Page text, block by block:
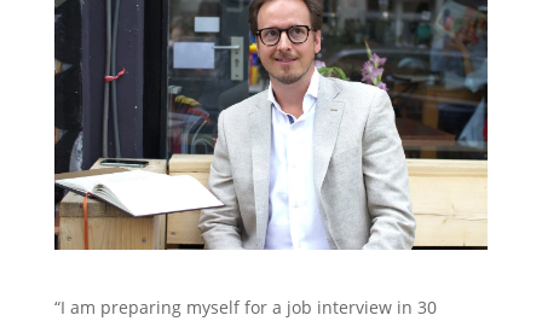
“I am preparing myself for a job interview in 30